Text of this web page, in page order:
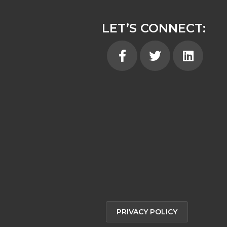
LET’S CONNECT:
Facebook
PRIVACY POLICY